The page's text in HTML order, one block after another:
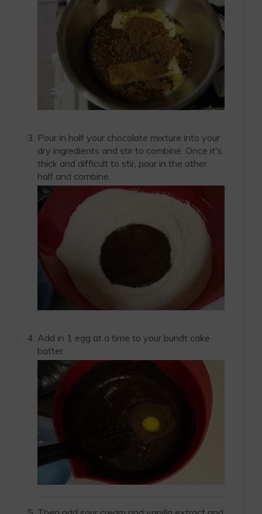
Pour in half your chocolate mixture into your
dry ingredients and stir to combine. Once it's
thick and difficult to stir, pour in the other
half and combine.
Add in 1 egg at a time to your bundt cake
batter.